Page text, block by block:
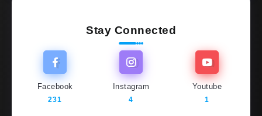
Stay Connected
Facebook
231
Instagram
4
Youtube
1